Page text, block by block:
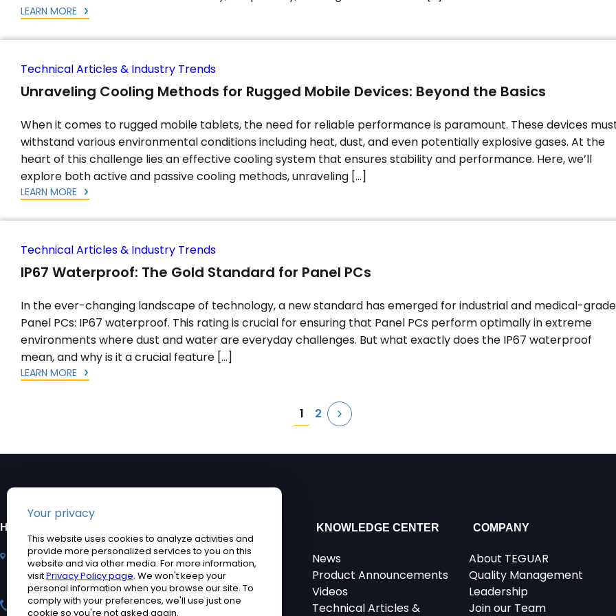
LEARN MORE
Technical Articles & Industry Trends
Unraveling Cooling Methods for Rugged Mobile Devices: Beyond the Basics
When it comes to rugged mobile tablets, the need for reliable performance is paramount. These devices
withstand various environmental conditions including heat, dust, and even potentially explosive gases. At the
heart of this challenge lies an effective cooling system that ensures stability and performance. Here, we’ll
explore both active and passive cooling methods, unraveling […]
LEARN MORE
Technical Articles & Industry Trends
IP67 Waterproof: The Gold Standard for Panel PCs
In the ever-changing landscape of technology, a new standard has emerged for industrial and medical-grade
Panel PCs: IP67 waterproof. This rating is crucial for ensuring that Panel PCs perform optimally in extreme
environments where dust and water are everyday challenges. But what exactly does the IP67 waterproof
mean, and why is it a crucial feature […]
LEARN MORE
1 2
HEADQUARTERS
2920 Whitehall Park
Drive, Charlotte, NC
28273
+1 704-960-1761
Industrial Computers
Rugged Tablet PCs
Medical Computers
Accessories
KNOWLEDGE CENTER
News
Product Announcements
Videos
Technical Articles &
COMPANY
About TEGUAR
Quality Management
Leadership
Join our Team